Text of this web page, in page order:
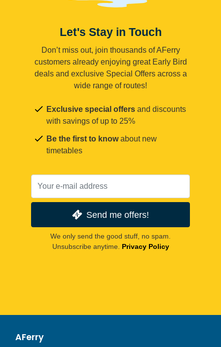
Let's Stay in Touch
Don’t miss out, join thousands of AFerry
customers already enjoying great Early Bird
deals and exclusive Special Offers across a
wide range of routes!
Exclusive special offers and discounts
with savings of up to 25%
Be the first to knowabout new
timetables
Send me offers!
We only send the good stuff, no spam.
Unsubscribe anytime. Privacy Policy
AFerry